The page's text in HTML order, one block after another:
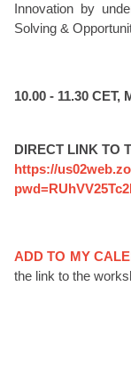
Innovation by
Solving &
10.00 - 11.30 CET,
DIRECT LINK TO
https://
ADD TO MY
the link to the